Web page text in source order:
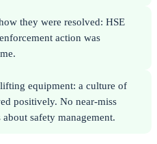
they were resolved: HSE
action was
equipment: a culture of
positively. No near-miss
safety management.